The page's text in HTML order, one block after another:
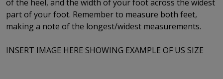
of the heel, and the width of your foot across the widest
part of your foot. Remember to measure both feet,
making a note of the longest/widest measurements.
INSERT IMAGE HERE SHOWING EXAMPLE OF US SIZE